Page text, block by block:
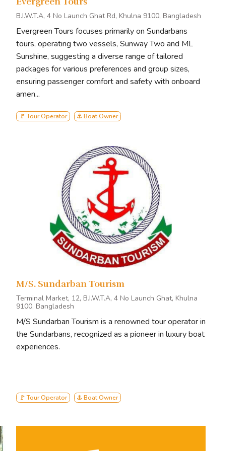
B.I.W.T.A, 4 No Launch Ghat Rd, Khulna 9100, Bangladesh
Evergreen Tours focuses primarily on Sundarbans
tours, operating two vessels, Sunway Two and ML
Sunshine, suggesting a diverse range of tailored
packages for various preferences and group sizes,
ensuring passenger comfort and safety with onboard
amen...
🚩 Tour Operator ⚓ Boat Owner
M/S. Sundarban Tourism
Terminal Market, 12, B.I.W.T.A, 4 No Launch Ghat, Khulna
9100, Bangladesh
M/S Sundarban Tourism is a renowned tour operator in
the Sundarbans, recognized as a pioneer in luxury boat
experiences.
🚩 Tour Operator ⚓ Boat Owner